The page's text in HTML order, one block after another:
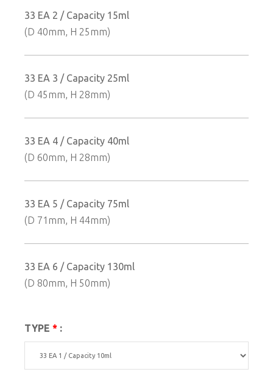
33 EA 2 / Capacity 15ml
(D 40mm, H 25mm)
33 EA 3 / Capacity 25ml
(D 45mm, H 28mm)
33 EA 4 / Capacity 40ml
(D 60mm, H 28mm)
33 EA 5 / Capacity 75ml
(D 71mm, H 44mm)
33 EA 6 / Capacity 130ml
(D 80mm, H 50mm)
TYPE* :